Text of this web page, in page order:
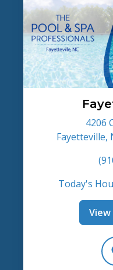
4206
Fayetteville,
Today's